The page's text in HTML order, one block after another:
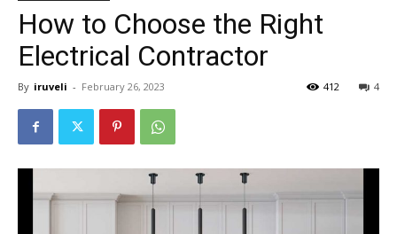
How to Choose the Right
Electrical Contractor
By iruveli - February 26, 2023 4
412